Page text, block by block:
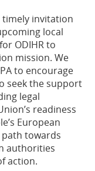
timely invitation
local
ODIHR to
mission. We
to encourage
seek the support
legal
readiness
European
towards
authorities
action.